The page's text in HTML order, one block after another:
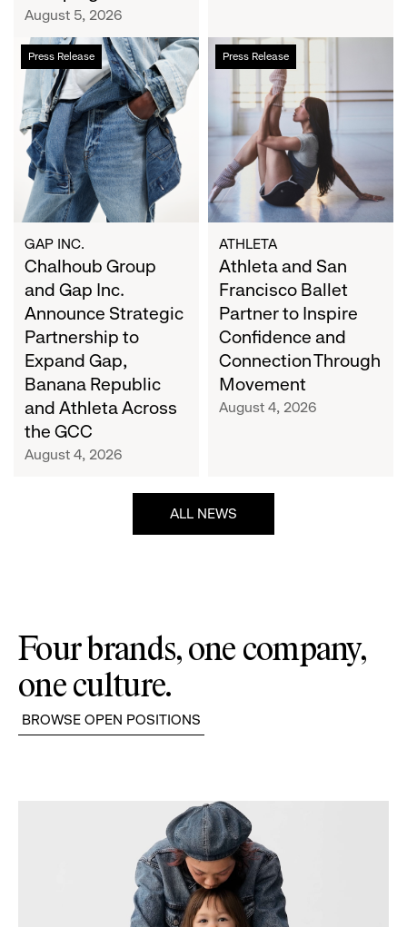
August 5, 2026
Press Release
Chalhoub
Group
and
Gap
Inc.
Announce
Strategic
Partnership
to
Expand
Gap,
Banana
Republic
and
Athleta
Across
the
GCC
GAP INC.
Chalhoub Group
and Gap Inc.
Announce Strategic
Partnership to
Expand Gap,
Banana Republic
and Athleta Across
the GCC
August 4, 2026
Press Release
Athleta
and
San
Francisco
Ballet
Partner
to
Inspire
Confidence
and
Connection
Through
Movement
ATHLETA
Athleta and San
Francisco Ballet
Partner to Inspire
Confidence and
Connection Through
Movement
August 4, 2026
ALL NEWS
Four brands, one company,
one culture.
BROWSE OPEN POSITIONS